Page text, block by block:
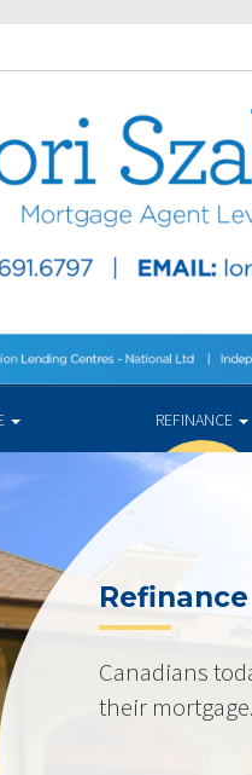
REFINANCE
Refinance
Canadians
their mortgage.